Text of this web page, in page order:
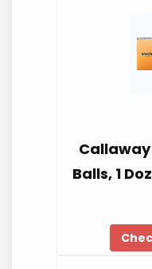
Callaway
Balls, 1